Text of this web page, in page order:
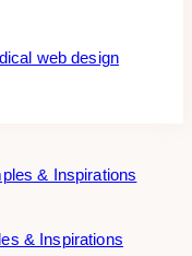
web design
& Inspirations
& Inspirations